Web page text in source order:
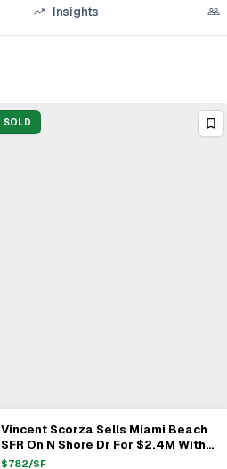
Insights
SOLD
View Full Deal→
Vincent Scorza Sells Miami Beach
SFR On N Shore Dr For $2.4M With
Brokers Nancy Batchelor, Juan
$782/SF